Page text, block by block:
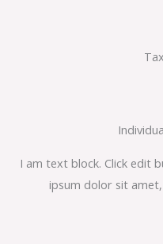
I am text block. Click edit
ipsum dolor sit